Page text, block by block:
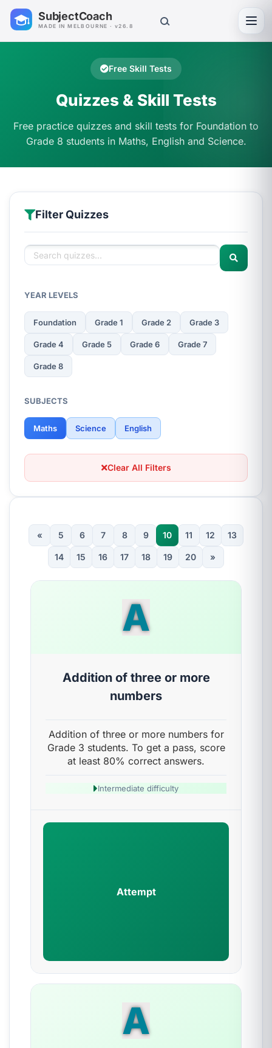
SubjectCoach
MADE IN MELBOURNE · v26.8
Free Skill Tests
Quizzes & Skill Tests
Free practice quizzes and skill tests for Foundation to
Grade 8 students in Maths, English and Science.
Filter Quizzes
YEAR LEVELS
Foundation Grade 1 Grade 2 Grade 3
Grade 4 Grade 5 Grade 6 Grade 7
Grade 8
SUBJECTS
Maths Science English
Clear All Filters
« 5 6 7 8 9 10 11 12 13
14 15 16 17 18 19 20 »
A
Addition of three or more
numbers
Addition of three or more numbers for
Grade 3 students. To get a pass, score
at least 80% correct answers.
Intermediate difficulty
Attempt
A